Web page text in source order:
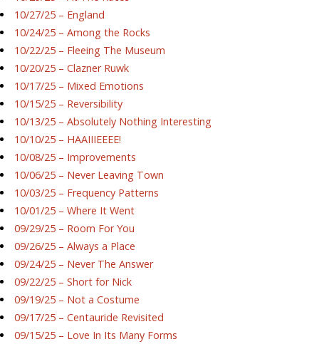
10/27/25 – England
10/24/25 – Among the Rocks
10/22/25 – Fleeing The Museum
10/20/25 – Clazner Ruwk
10/17/25 – Mixed Emotions
10/15/25 – Reversibility
10/13/25 – Absolutely Nothing Interesting
10/10/25 – HAAIIIEEEE!
10/08/25 – Improvements
10/06/25 – Never Leaving Town
10/03/25 – Frequency Patterns
10/01/25 – Where It Went
09/29/25 – Room For You
09/26/25 – Always a Place
09/24/25 – Never The Answer
09/22/25 – Short for Nick
09/19/25 – Not a Costume
09/17/25 – Centauride Revisited
09/15/25 – Love In Its Many Forms